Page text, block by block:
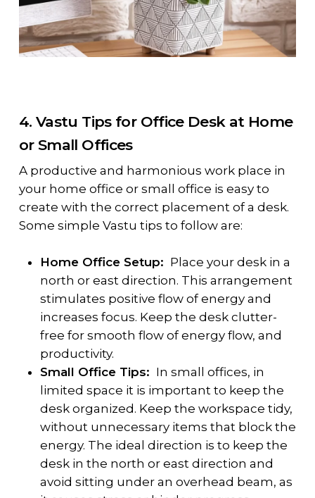
4. Vastu Tips for Office Desk at Home
or Small Offices
A productive and harmonious work place in
your home office or small office is easy to
create with the correct placement of a desk.
Some simple Vastu tips to follow are:
Home Office Setup: Place your desk in a
north or east direction. This arrangement
stimulates positive flow of energy and
increases focus. Keep the desk clutter-
free for smooth flow of energy flow, and
productivity.
Small Office Tips: In small offices, in
limited space it is important to keep the
desk organized. Keep the workspace tidy,
without unnecessary items that block the
energy. The ideal direction is to keep the
desk in the north or east direction and
avoid sitting under an overhead beam, as